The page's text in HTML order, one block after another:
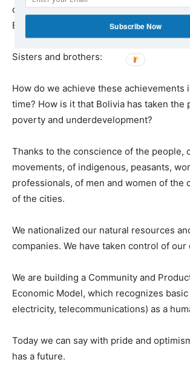
democratic and cultural revolution, which
Bolivia political, economic and social
Sisters and brothers:
How do we achieve these achievements
time? How is it that Bolivia has taken the
poverty and underdevelopment?
Thanks to the conscience of the people,
movements, of indigenous, peasants,
professionals, of men and women of the
of the cities.
We nationalized our natural resources
companies. We have taken control of our
We are building a Community and
Economic Model, which recognizes
electricity, telecommunications) as a
Today we can say with pride and
has a future.
Subscribe Now